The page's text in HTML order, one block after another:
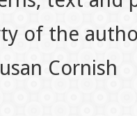
of the
Cornish